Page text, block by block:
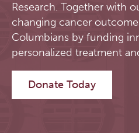
Research. Together with
changing cancer
Columbians by funding
personalized treatment
Donate Today